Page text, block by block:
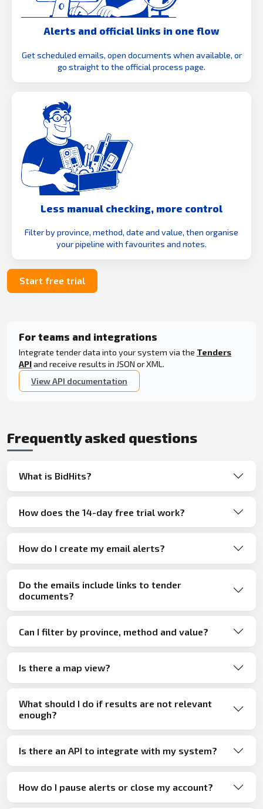
Alerts and official links in one flow
Get scheduled emails, open documents when available, or
go straight to the official process page.
Less manual checking, more control
Filter by province, method, date and value, then organise
your pipeline with favourites and notes.
Start free trial
For teams and integrations
Integrate tender data into your system via the Tenders
APIand receive results in JSON or XML.
View API documentation
Frequently asked questions
What is BidHits?
How does the 14-day free trial work?
How do I create my email alerts?
Do the emails include links to tender
documents?
Can I filter by province, method and value?
Is there a map view?
What should I do if results are not relevant
enough?
Is there an API to integrate with my system?
How do I pause alerts or close my account?